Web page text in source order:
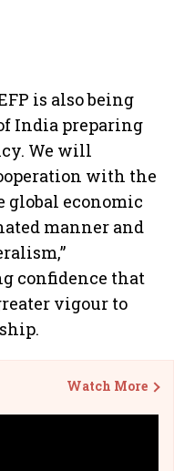
is also being
India preparing
We will
with the
global economic
manner and
confidence that
vigour to
Watch More